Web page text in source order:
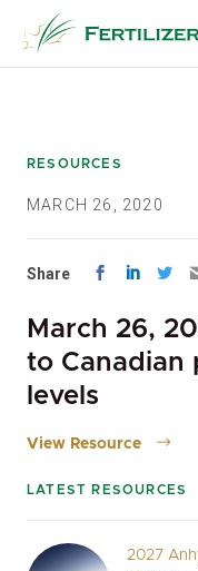
content
RESOURCES
MARCH 26, 2020
Share
March 26,
to Canadian
levels
View Resource
LATEST RESOURCES
2027